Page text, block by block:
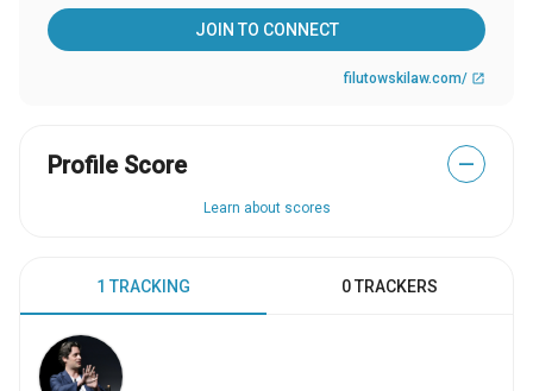
JOIN TO CONNECT
filutowskilaw.com/ open_in_new
Profile Score —
Learn about scores
1 TRACKING 0 TRACKERS